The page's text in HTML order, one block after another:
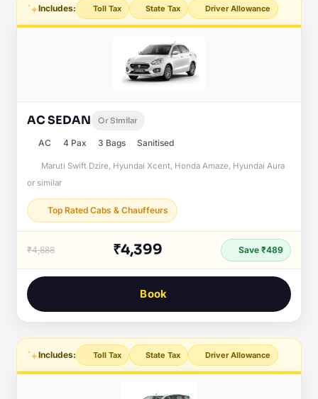
Includes: Toll Tax State Tax Driver Allowance
AC SEDAN Or Similar
AC 4 Pax 3 Bags Sanitised
Maruti Swift Dzire, Hyundai Xcent, Honda Amaze, Hyundai Aura
or similar
Top Rated Cabs & Chauffeurs
₹4,888 ₹4,399 Save ₹489
Book
Includes: Toll Tax State Tax Driver Allowance